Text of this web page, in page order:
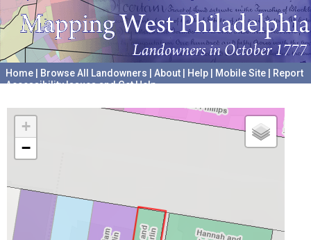
Home Browse All Landowners About Help Mobile Site
Report
Accessibility Issues and Get Help
+
−